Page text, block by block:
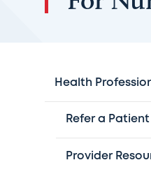
Health
Refer a Patient
Provider